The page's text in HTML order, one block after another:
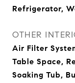
Refrigerator,
OTHER
Air Filter
Table Space,
Soaking Tub,